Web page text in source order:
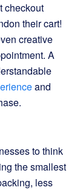
checkout
their cart!
creative
A
and
to think
the smallest
less